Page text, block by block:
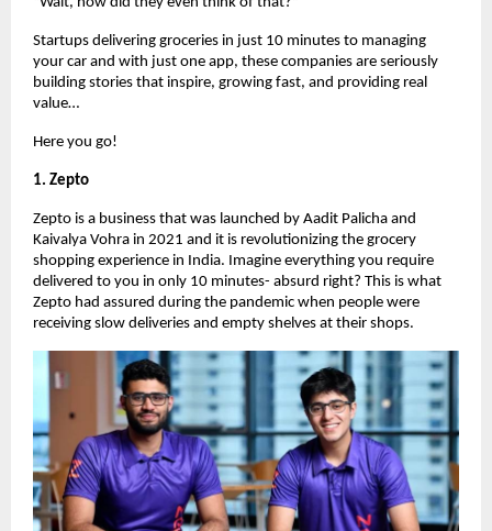
Startups delivering groceries in just 10 minutes to managing
your car and with just one app, these companies are seriously
building stories that inspire, growing fast, and providing real
value…
Here you go!
1. Zepto
Zepto is a business that was launched by Aadit Palicha and
Kaivalya Vohra in 2021 and it is revolutionizing the grocery
shopping experience in India. Imagine everything you require
delivered to you in only 10 minutes- absurd right? This is what
Zepto had assured during the pandemic when people were
receiving slow deliveries and empty shelves at their shops.